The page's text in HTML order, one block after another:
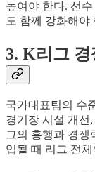
높여야 한다. 선
도 함께 강화해야
3. K리그
국가대표팀의 수
경기장 시설 개선
그의 흥행과 경쟁
입될 때 리그 전